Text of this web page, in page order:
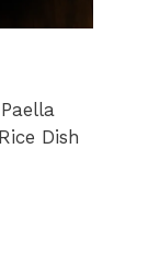
Dish